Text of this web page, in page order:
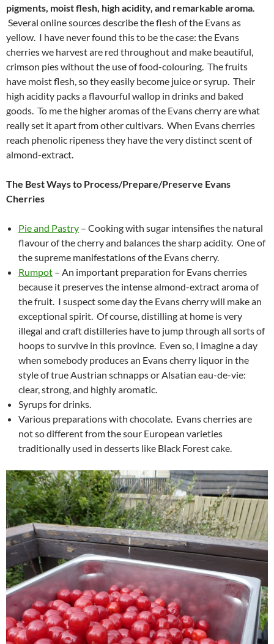
pigments, moist flesh, high acidity, and remarkable aroma.
Several online sources describe the flesh of the Evans as
yellow. I have never found this to be the case: the Evans
cherries we harvest are red throughout and make beautiful,
crimson pies without the use of food-colouring. The fruits
have moist flesh, so they easily become juice or syrup. Their
high acidity packs a flavourful wallop in drinks and baked
goods. To me the higher aromas of the Evans cherry are what
really set it apart from other cultivars. When Evans cherries
reach phenolic ripeness they have the very distinct scent of
almond-extract.
The Best Ways to Process/Prepare/Preserve Evans
Cherries
Pie and Pastry – Cooking with sugar intensifies the natural
flavour of the cherry and balances the sharp acidity. One of
the supreme manifestations of the Evans cherry.
Rumpot – An important preparation for Evans cherries
because it preserves the intense almond-extract aroma of
the fruit. I suspect some day the Evans cherry will make an
exceptional spirit. Of course, distilling at home is very
illegal and craft distilleries have to jump through all sorts of
hoops to survive in this province. Even so, I imagine a day
when somebody produces an Evans cherry liquor in the
style of true Austrian schnapps or Alsatian eau-de-vie:
clear, strong, and highly aromatic.
Syrups for drinks.
Various preparations with chocolate. Evans cherries are
not so different from the sour European varieties
traditionally used in desserts like Black Forest cake.